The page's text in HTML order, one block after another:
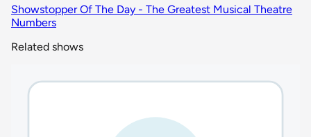
Showstopper Of The Day - The Greatest Musical Theatre
Numbers
Related shows